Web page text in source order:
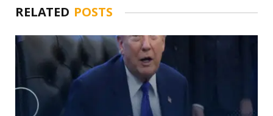
RELATED POSTS